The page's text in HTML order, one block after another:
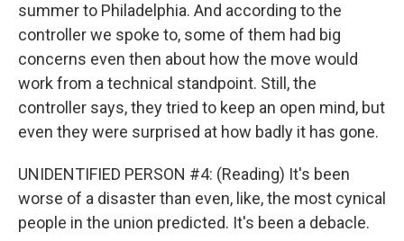
summer to Philadelphia. And according to the
controller we spoke to, some of them had big
concerns even then about how the move would
work from a technical standpoint. Still, the
controller says, they tried to keep an open mind, but
even they were surprised at how badly it has gone.
UNIDENTIFIED PERSON #4: (Reading) It's been
worse of a disaster than even, like, the most cynical
people in the union predicted. It's been a debacle.